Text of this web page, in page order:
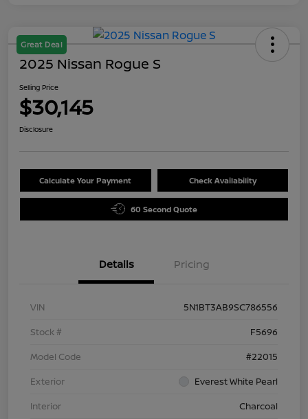
Great Deal
2025 Nissan Rogue S
Selling Price
$30,145
Disclosure
Calculate Your Payment Check Availability
60 Second Quote
Details Pricing
VIN
5N1BT3AB9SC786556
Stock #
F5696
Model Code
#22015
Exterior
Everest White Pearl
Interior
Charcoal